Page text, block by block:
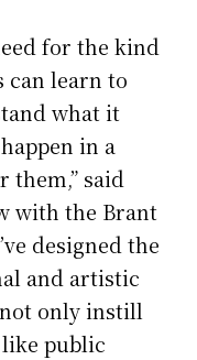
for the kind
can learn to
what it
in a
them,” said
with the Brant
designed the
and artistic
only instill
public